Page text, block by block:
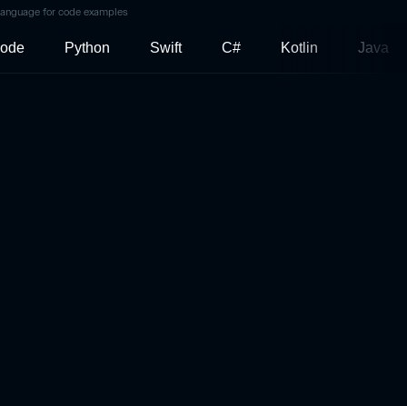
for code examples
Python Swift C# Kotlin Java